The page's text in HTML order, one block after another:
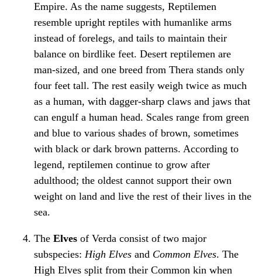
Empire. As the name suggests, Reptilemen
resemble upright reptiles with humanlike arms
instead of forelegs, and tails to maintain their
balance on birdlike feet. Desert reptilemen are
man-sized, and one breed from Thera stands only
four feet tall. The rest easily weigh twice as much
as a human, with dagger-sharp claws and jaws that
can engulf a human head. Scales range from green
and blue to various shades of brown, sometimes
with black or dark brown patterns. According to
legend, reptilemen continue to grow after
adulthood; the oldest cannot support their own
weight on land and live the rest of their lives in the
sea.
The Elves of Verda consist of two major
subspecies: High Elves and Common Elves. The
High Elves split from their Common kin when